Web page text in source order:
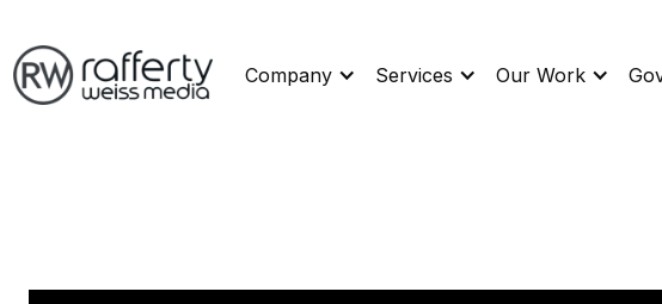
Company Services Our Work